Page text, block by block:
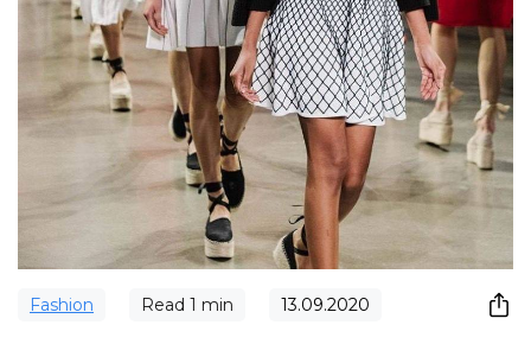
Fashion Read 1 min 13.09.2020